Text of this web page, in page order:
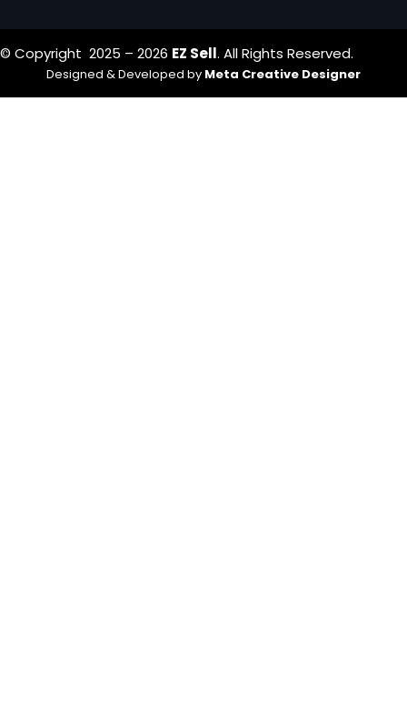
© Copyright 2025 – 2026 EZ Sell. All Rights Reserved.
Designed & Developed by Meta Creative Designer